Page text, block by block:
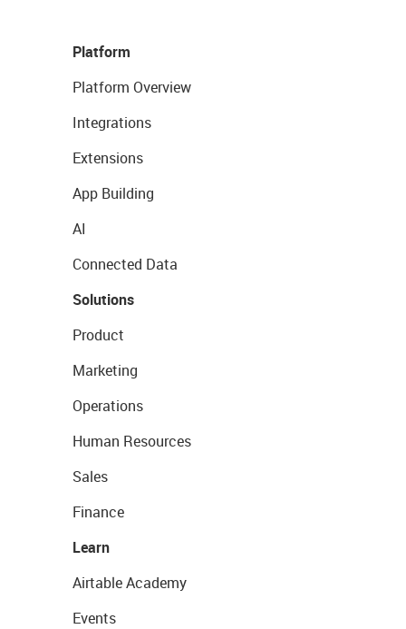
Platform
Platform Overview
Integrations
Extensions
App Building
AI
Connected Data
Solutions
Product
Marketing
Operations
Human Resources
Sales
Finance
Learn
Airtable Academy
Events